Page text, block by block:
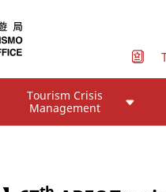
Tourism Crisis
Management